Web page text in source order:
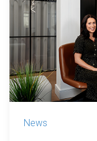
News